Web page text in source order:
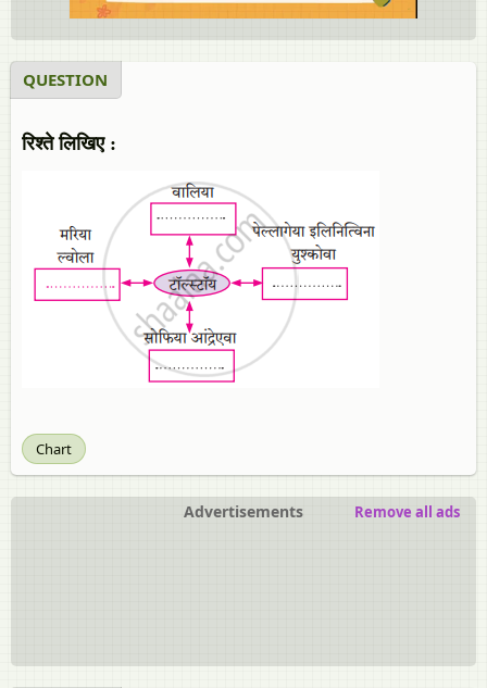
QUESTION
रिश्ते लिखिए :
Chart
Advertisements Remove all ads